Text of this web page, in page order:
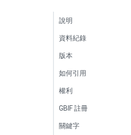
說明
資料紀錄
版本
如何引用
權利
GBIF 註冊
關鍵字